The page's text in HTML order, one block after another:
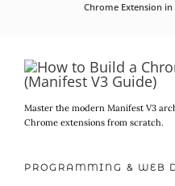
Chrome Extension in
Master the modern Manifest V3
Chrome extensions from scratch.
PROGRAMMING & WEB